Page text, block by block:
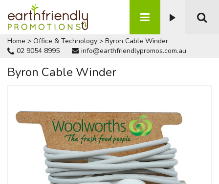
Home > Office & Technology > Byron Cable Winder
02 9054 8995
info@earthfriendlypromos.com.au
Byron Cable Winder